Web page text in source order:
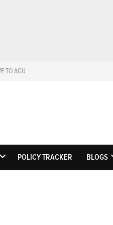
TO AGU
OPEN
POLICY TRACKER BLOGS